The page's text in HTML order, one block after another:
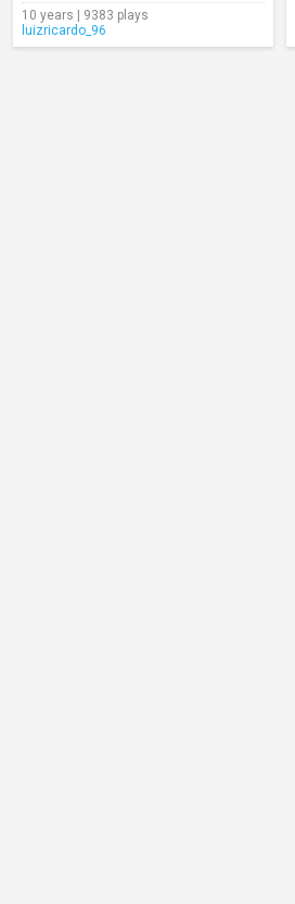
10 years | 9383 plays
luizricardo_96